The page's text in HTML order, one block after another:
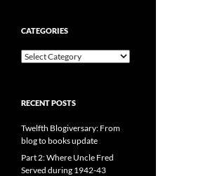
CATEGORIES
CATEGORIES
RECENT POSTS
Twelfth Blogiversary: From
blog to books update
Part 2: Where Uncle Fred
Served during 1942-43